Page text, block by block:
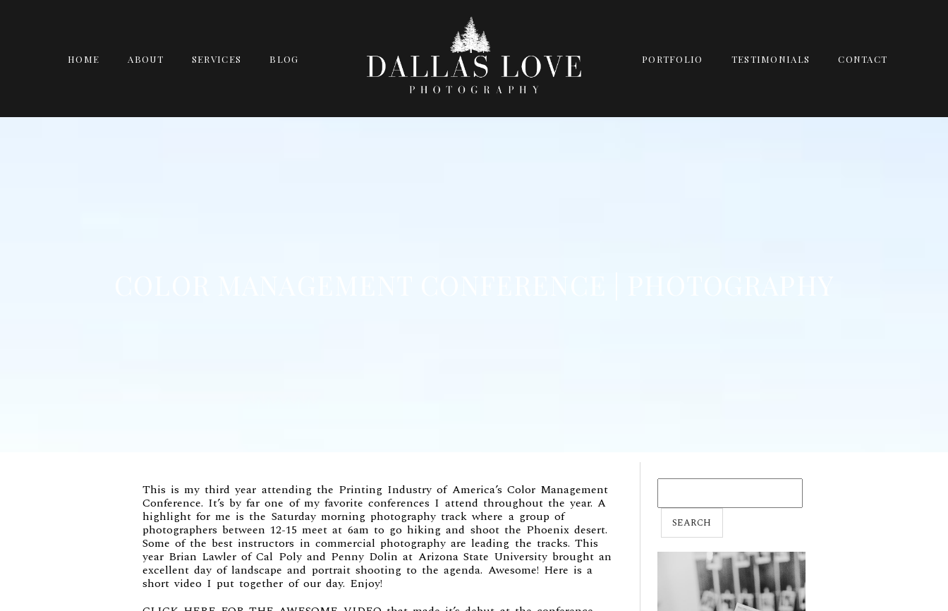
HOME ABOUT SERVICES BLOG PORTFOLIO TESTIMONIALS CONTACT
This is my third year attending the Printing Industry of America’s Color Management
Conference. It’s by far one of my favorite conferences I attend throughout the year. A
highlight for me is the Saturday morning photography track where a group of
photographers between 12-15 meet at 6am to go hiking and shoot the Phoenix desert.
Some of the best instructors in commercial photography are leading the tracks. This
year Brian Lawler of Cal Polyand Penny Dolin at Arizona State University brought an
excellent day of landscape and portrait shooting to the agenda. Awesome! Here is a
short video I put together of our day. Enjoy!